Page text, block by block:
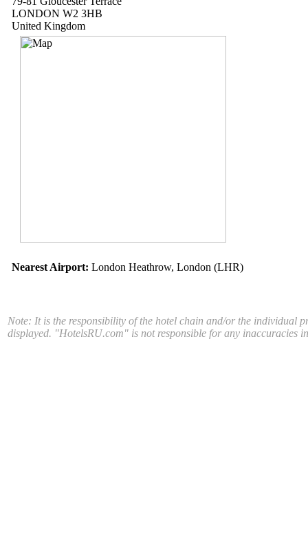
LONDON W2 3HB
United Kingdom
Nearest Airport: London Heathrow, London (LHR)
Note: It is the responsibility of the hotel chain and/or the individual
displayed. "HotelsRU.com" is not responsible for any inaccuracies